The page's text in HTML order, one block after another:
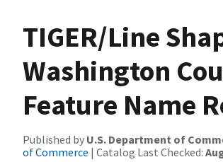
TIGER/Line
Washington
Feature Name
Published by U.S. Department of
of Commerce | Catalog Last Checked: